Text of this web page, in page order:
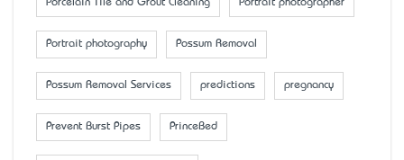
Porcelain Tile and Grout Cleaning Portrait photographer
Portrait photography Possum Removal
Possum Removal Services predictions pregnancy
Prevent Burst Pipes PrinceBed